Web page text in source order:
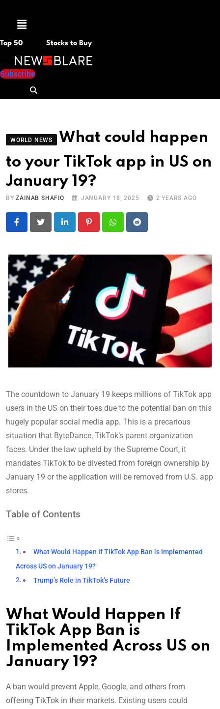
Menu
Top 50 Stocks to Buy
Subscribe
WORLD NEWS
What could happen
to your TikTok app in US on
January 19?
BYZAINAB SHAFIQ JANUARY 18, 2025 2 YEARS AGO
LinkedIn PinterestWhatsapp
Reddit
The countdown to January 19 keeps millions of TikTok app
users in the US on their toes due to the potential ban on this
hugely popular social media app. This is a precarious
situation that ByteDance, TikTok’s parent organization
faces. Under the law upheld by the Supreme Court, it
mandates TikTok to be divested from foreign ownership by
January 19 or the application will be removed from U.S. app
stores.
Table of Contents
What Would Happen If TikTok App Ban is Implemented
Across US on January 19?
Trump’s Role in TikTok’s Future
What Would Happen If
TikTok App Ban is
Implemented Across US on
January 19?
A ban would prevent Apple, Google, and others from
offering TikTok in their markets. Existing users could